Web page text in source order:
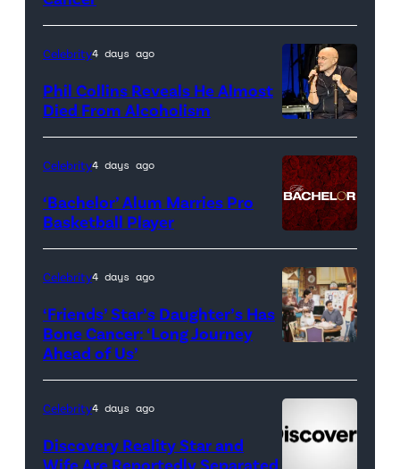
promotional
artwork
for
<em>The
Real
Housewives
of
Orange
Celebrity4 days ago
Phil Collins Reveals He Almost
Died From Alcoholism
Celebrity4 days ago
‘Bachelor’ Alum Marries Pro
Basketball Player
(l-
r)
Matt
Celebrity4 days ago
‘Friends’ Star’s Daughter’s Has
Bone Cancer: ‘Long Journey
Ahead of Us’
Celebrity4 days ago
Discovery Reality Star and
Wife Are Reportedly Separated